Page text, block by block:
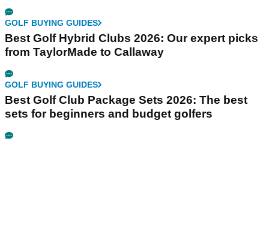
GOLF BUYING GUIDES
Best Golf Hybrid Clubs 2026: Our expert picks
from TaylorMade to Callaway
GOLF BUYING GUIDES
Best Golf Club Package Sets 2026: The best
sets for beginners and budget golfers